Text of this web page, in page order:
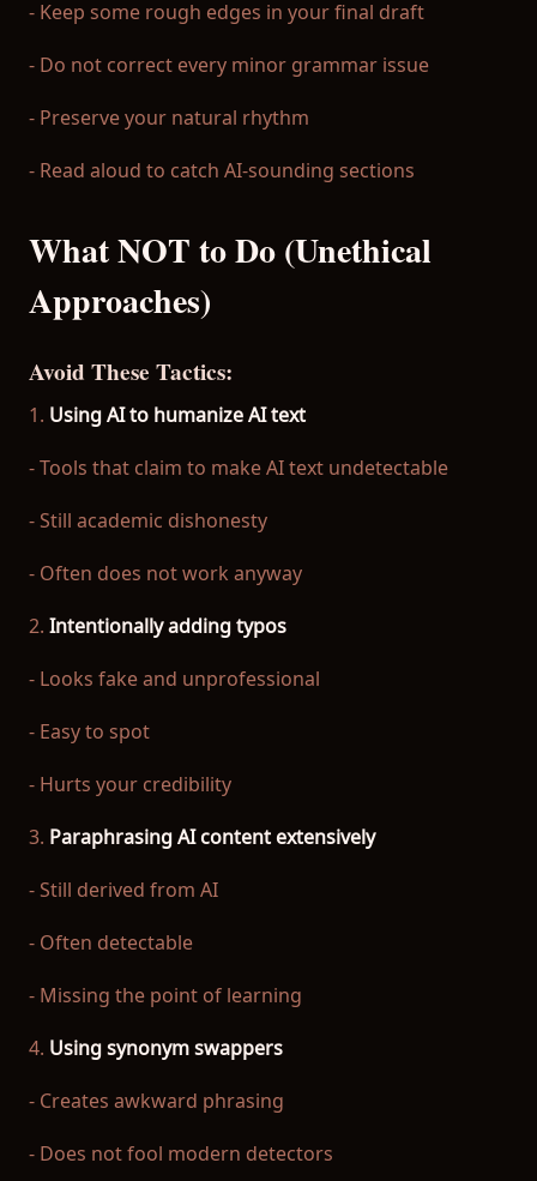
- Keep some rough edges in your final draft
- Do not correct every minor grammar issue
- Preserve your natural rhythm
- Read aloud to catch AI-sounding sections
What NOT to Do (Unethical
Approaches)
Avoid These Tactics:
1. Using AI to humanize AI text
- Tools that claim to make AI text undetectable
- Still academic dishonesty
- Often does not work anyway
2. Intentionally adding typos
- Looks fake and unprofessional
- Easy to spot
- Hurts your credibility
3. Paraphrasing AI content extensively
- Still derived from AI
- Often detectable
- Missing the point of learning
4. Using synonym swappers
- Creates awkward phrasing
- Does not fool modern detectors